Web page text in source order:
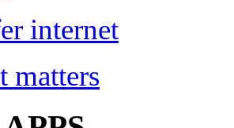
internet
matters